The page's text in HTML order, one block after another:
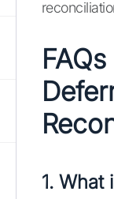
1. What